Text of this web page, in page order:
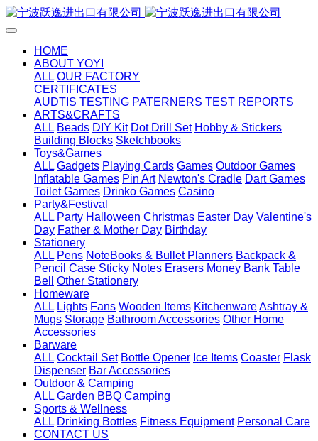
HOME
ABOUT YOYI
ALL OUR FACTORY
CERTIFICATES
AUDTIS TESTING PATERNERS TEST REPORTS
ARTS&CRAFTS
ALL Beads DIY Kit Dot Drill Set Hobby & Stickers
Building Blocks Sketchbooks
Toys&Games
ALL Gadgets Playing Cards Games Outdoor Games
Inflatable Games Pin Art Newton's Cradle Dart Games
Toilet Games Drinko Games Casino
Party&Festival
ALL Party Halloween Christmas Easter Day Valentine's
Day Father & Mother Day Birthday
Stationery
ALL Pens NoteBooks & Bullet Planners Backpack &
Pencil Case Sticky Notes Erasers Money Bank Table
Bell
Other Stationery
Homeware
ALL Lights Fans Wooden Items KitchenwareAshtray &
Mugs Storage Bathroom Accessories Other Home
Accessories
Barware
ALL Cocktail Set Bottle Opener Ice Items Coaster Flask
Dispenser Bar Accessories
Outdoor & Camping
ALL Garden BBQ Camping
Sports & Wellness
ALL Drinking Bottles Fitness Equipment Personal Care
CONTACT US